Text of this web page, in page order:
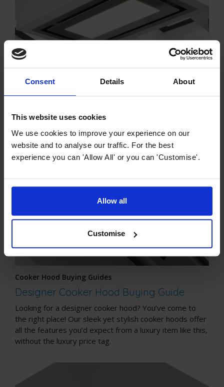
Consent Details About
This website uses cookies
We use cookies to improve your experience on our
website and to analyse our traffic. For the best
experience you can 'Allow All' or you can 'Customise'.
Allow all
Customise
Cooker Hood Buying Guides
Island Cooker Hood Buying Guide
Easily attached to the ceiling and located in the centre
MyAppliances make a real statement in your home.
Cooker Hood Buying Guides
Designer Cooker Hood Buying Guide
Looking for a designer cooker hood? You’ve come to
the right place! Our sleek yet stylish cooker hoods offer
all the features you’d expect from a luxury item like this,
without the luxury price tag.